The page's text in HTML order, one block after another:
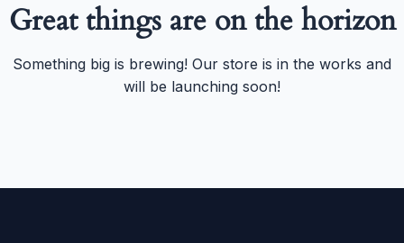
Great things are on the horizon
Something big is brewing! Our store is in the works and
will be launching soon!